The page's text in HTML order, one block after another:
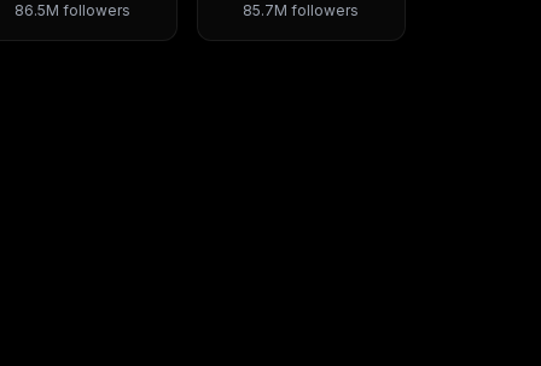
86.5M followers 85.7M followers